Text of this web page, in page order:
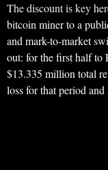
The discount is key
bitcoin miner to a
and mark-to-market
out: for the first half to
$13.335 million total
loss for that period